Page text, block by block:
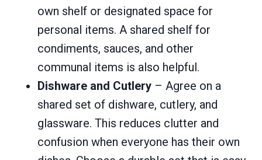
own shelf or designated space for
personal items. A shared shelf for
condiments, sauces, and other
communal items is also helpful.
Dishware and Cutlery – Agree on a
shared set of dishware, cutlery, and
glassware. This reduces clutter and
confusion when everyone has their own